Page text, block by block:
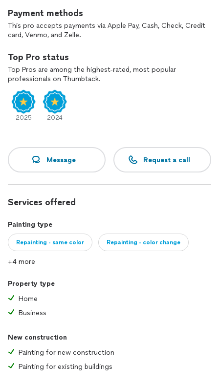
Payment methods
This pro accepts payments via Apple Pay, Cash, Check, Credit
card, Venmo, and Zelle.
Top Pro status
Top Pros are among the highest-rated, most popular
professionals on Thumbtack.
2025 2024
Message Request a call
Services offered
Painting type
Repainting - same color Repainting - color change
+4 more
Property type
Home
Business
New construction
Painting for new construction
Painting for existing buildings